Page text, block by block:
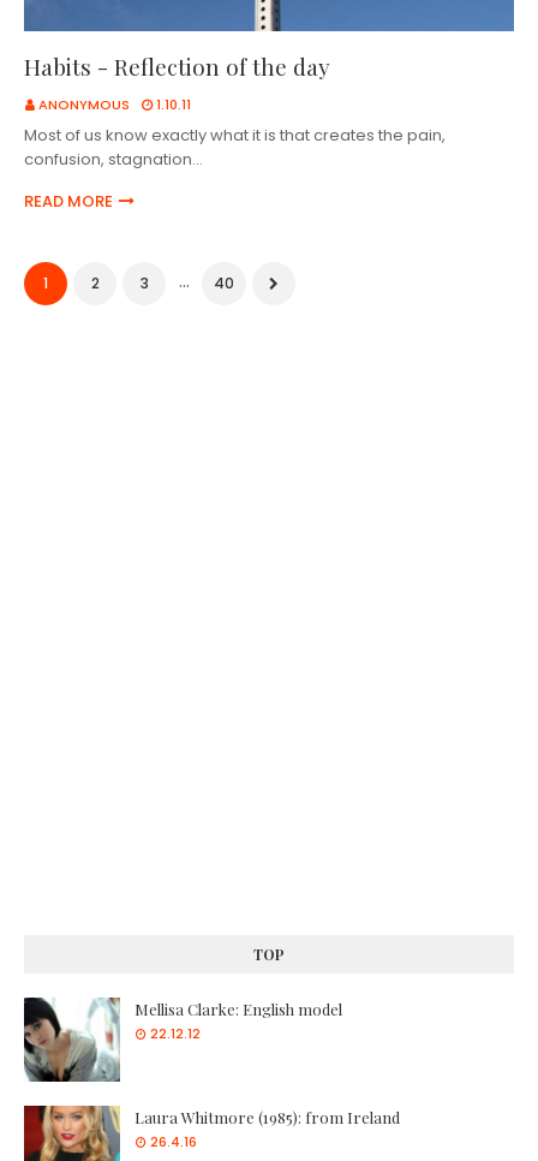
Habits - Reflection of the day
ANONYMOUS 1.10.11
Most of us know exactly what it is that creates the pain,
confusion, stagnation…
READ MORE
1 2 3 ... 40
TOP
Mellisa Clarke: English model
22.12.12
Laura Whitmore (1985): from Ireland
26.4.16